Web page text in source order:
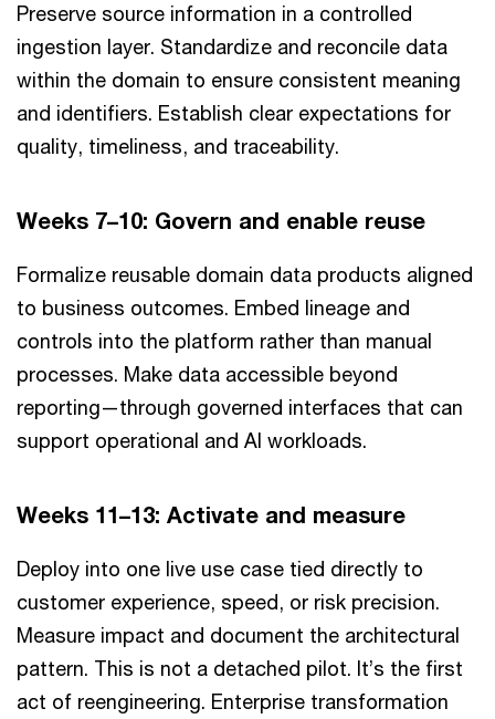
Preserve source information in a controlled
ingestion layer. Standardize and reconcile data
within the domain to ensure consistent meaning
and identifiers. Establish clear expectations for
quality, timeliness, and traceability.
Weeks 7–10: Govern and enable reuse
Formalize reusable domain data products aligned
to business outcomes. Embed lineage and
controls into the platform rather than manual
processes. Make data accessible beyond
reporting—through governed interfaces that can
support operational and AI workloads.
Weeks 11–13: Activate and measure
Deploy into one live use case tied directly to
customer experience, speed, or risk precision.
Measure impact and document the architectural
pattern. This is not a detached pilot. It’s the first
act of reengineering. Enterprise transformation